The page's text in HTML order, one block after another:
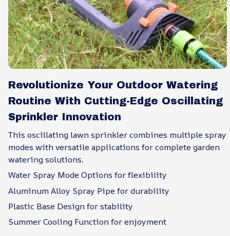
Revolutionize Your Outdoor Watering
Routine With Cutting-Edge Oscillating
Sprinkler Innovation
This oscillating lawn sprinkler combines multiple spray
modes with versatile applications for complete garden
watering solutions.
Water Spray Mode Options for flexibility
Aluminum Alloy Spray Pipe for durability
Plastic Base Design for stability
Summer Cooling Function for enjoyment